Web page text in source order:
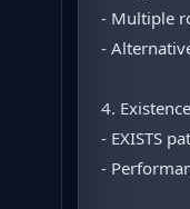
- Multiple
-
4.
- EXISTS
-